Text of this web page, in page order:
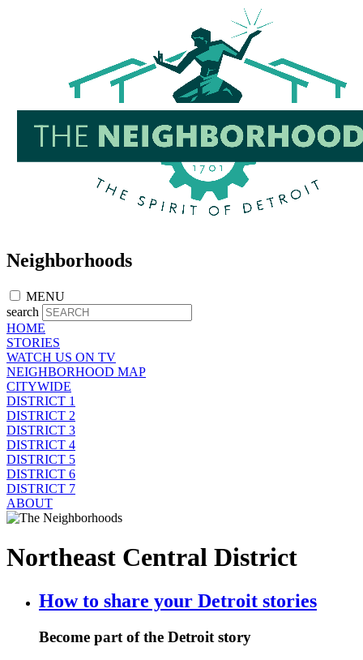
Neighborhoods
MENU
search
HOME
STORIES
WATCH US ON TV
NEIGHBORHOOD MAP
CITYWIDE
DISTRICT 1
DISTRICT 2
DISTRICT 3
DISTRICT 4
DISTRICT 5
DISTRICT 6
DISTRICT 7
ABOUT
Northeast Central District
How to share your Detroit stories
Become part of the Detroit story